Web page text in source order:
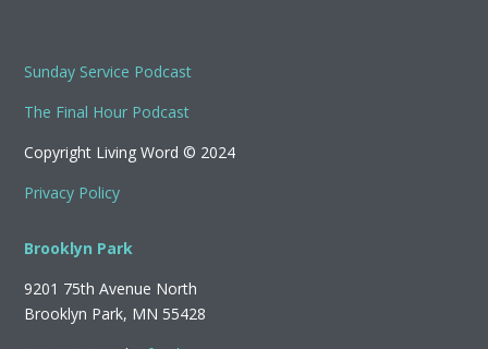
Sunday Service Podcast
The Final Hour Podcast
Copyright Living Word © 2024
Privacy Policy
Brooklyn Park
9201 75th Avenue North
Brooklyn Park, MN 55428